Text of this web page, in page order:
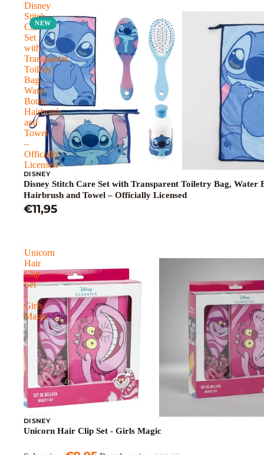
Disney
Stitch
Care
Set
with
Transparent
Toiletry
Bag,
Water
Bottle,
Hairbrush
and
Towel
–
Officially
Licensed
NEW
DISNEY
Disney Stitch Care Set with Transparent Toiletry Bag, Water
Hairbrush and Towel – Officially Licensed
€11,95
Unicorn
Hair
Clip
Set
-
Girls
Magic
Sale
DISNEY
Unicorn Hair Clip Set - Girls Magic